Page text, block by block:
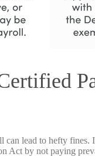
can lead to hefty fines.
Act by not paying